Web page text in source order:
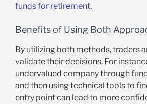
funds for retirement.
Benefits of Using Both
By utilizing both methods, traders
validate their decisions. For
undervalued company through
and then using technical tools to
entry point can lead to more